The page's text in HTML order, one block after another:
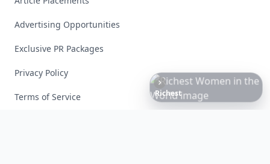
RichestWomen
Advertising Opportunities
Exclusive PR Packages
Privacy Policy
Terms of Service